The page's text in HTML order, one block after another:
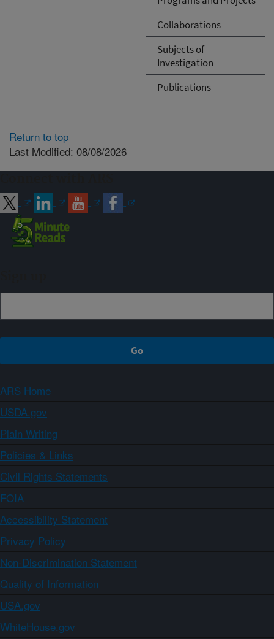
Collaborations
Subjects of
Investigation
Publications
Return to top
Last Modified: 08/08/2026
ARS Home
USDA.gov
Plain Writing
Policies & Links
Civil Rights Statements
FOIA
Accessibility Statement
Privacy Policy
Non-Discrimination Statement
Quality of Information
USA.gov
WhiteHouse.gov